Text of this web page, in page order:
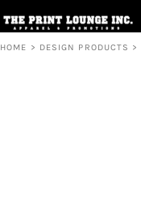
HOME > DESIGN PRODUCTS >